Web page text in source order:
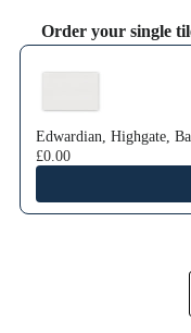
Order your single
Use the Previous and Next
Edwardian, Highgate,
£0.00